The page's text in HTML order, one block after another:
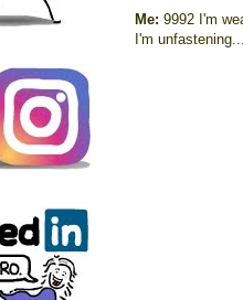
Me: 9992 I'm
I'm unfastening...